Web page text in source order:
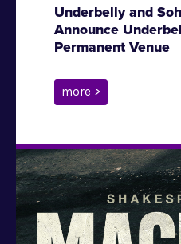
Underbelly and
Announce
Permanent Venue
more >